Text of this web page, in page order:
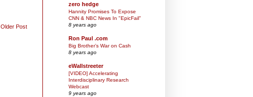
Older Post
zero hedge
Hannity Promises To Expose
CNN & NBC News In "EpicFail"
8 years ago
Ron Paul .com
Big Brother’s War on Cash
8 years ago
eWallstreeter
[VIDEO] Accelerating
Interdisciplinary Research
Webcast
9 years ago